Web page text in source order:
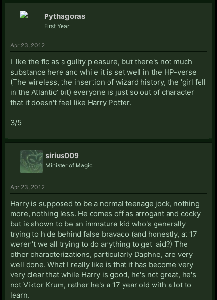
Pythagoras
First Year
Apr 23, 2012
I like the fic as a guilty pleasure, but there's not much
substance here and while it is set well in the HP-verse
(The wireless, the insertion of wizard history, the 'girl fell
in the Atlantic' bit) everyone is just so out of character
that it doesn't feel like Harry Potter.
3/5
sirius009
Minister of Magic
Apr 23, 2012
Harry is supposed to be a normal teenage jock, nothing
more, nothing less. He comes off as arrogant and cocky,
but is shown to be an immature kid who's generally
trying to hide behind false bravado (and honestly, at 17
weren't we all trying to do anything to get laid?) The
other characterizations, particularly Daphne, are very
well done. What I really like is that it has become very
very clear that while Harry is good, he's not great, he's
not Viktor Krum, rather he's a 17 year old with a lot to
learn.